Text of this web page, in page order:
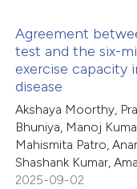
claim, and a label
in which section the
was made.
how this article has been
atscite.ai
shows how a scientific
been cited by providing the
of the citation, a
142
2
69
0
Citing Publications
Supporting
Mentioning
Contrasting
Agreement
test and the six-
exercise capacity
disease
Akshaya Moorthy,
Bhuniya, Manoj
Mahismita Patro,
Shashank Kumar,
2025-09-02